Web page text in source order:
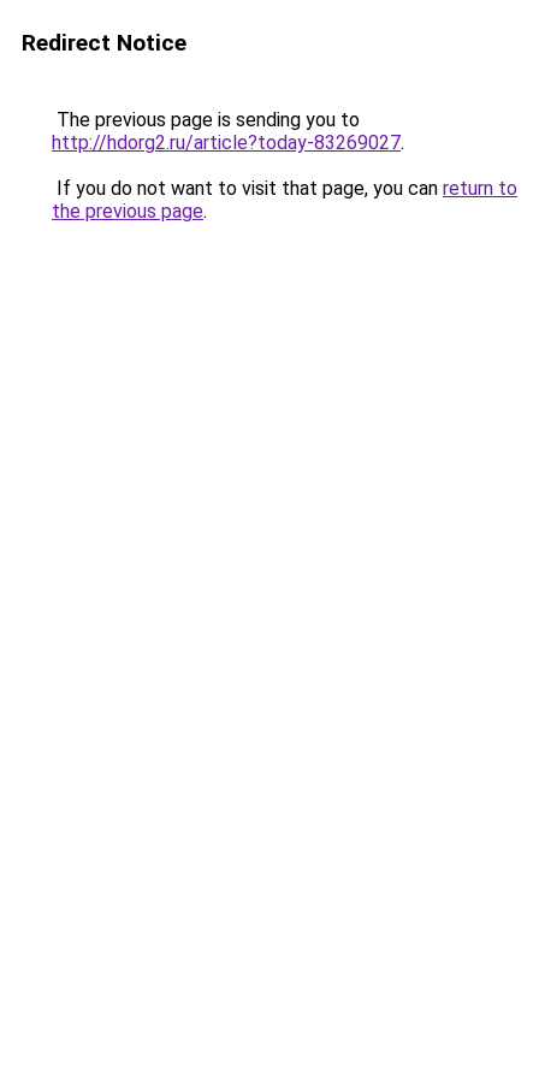
Redirect Notice
The previous page is sending you to
http://hdorg2.ru/article?today-83269027.
If you do not want to visit that page, you can return to
the previous page.